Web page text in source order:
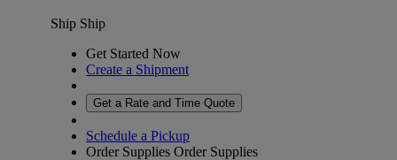
Ship Ship
Get Started Now
Create a Shipment
Get a Rate and Time Quote
Schedule a Pickup
Order Supplies Order Supplies